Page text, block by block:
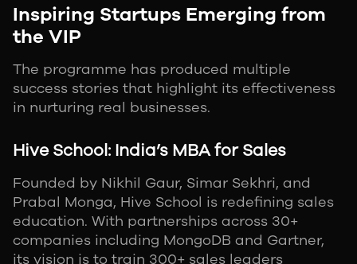
Inspiring Startups Emerging from
the VIP
The programme has produced multiple
success stories that highlight its effectiveness
in nurturing real businesses.
Hive School: India’s MBA for Sales
Founded by Nikhil Gaur, Simar Sekhri, and
Prabal Monga, Hive School is redefining sales
education. With partnerships across 30+
companies including MongoDB and Gartner,
its vision is to train 300+ sales leaders